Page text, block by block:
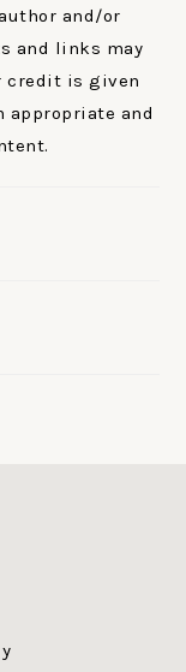
and/or
and links may
credit is given
appropriate and